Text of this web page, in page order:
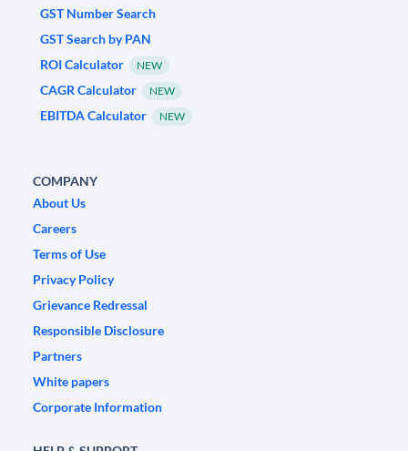
GST Number Search
GST Search by PAN
ROI Calculator
NEW
CAGR Calculator NEW
EBITDA Calculator NEW
COMPANY
About Us
Careers
Terms of Use
Privacy Policy
Grievance Redressal
Responsible Disclosure
Partners
White papers
Corporate Information